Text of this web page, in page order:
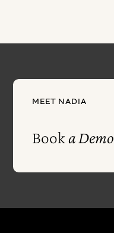
MEET NADIA
Booka Demo